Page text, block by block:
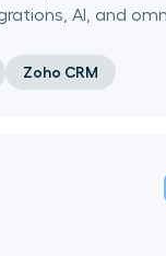
AI, and
Zoho CRM